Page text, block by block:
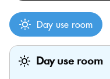
Day use room
Day use room